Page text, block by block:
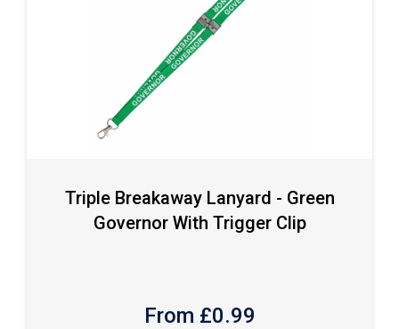
Triple Breakaway Lanyard - Green
Governor With Trigger Clip
From £0.99